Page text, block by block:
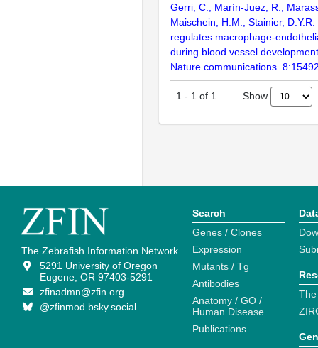
Gerri, C., Marín-Juez, R.,
Maischein, H.M., Stainier,
regulates macrophage-
during blood vessel
Nature communications.
1 - 1 of 1 Show
The Zebrafish Information Network
5291 University of Oregon
Eugene, OR 97403-5291
zfinadmn@zfin.org
@zfinmod.bsky.social
Search
Genes / Clones
Expression
Mutants / Tg
Antibodies
Anatomy / GO /
Human Disease
Publications